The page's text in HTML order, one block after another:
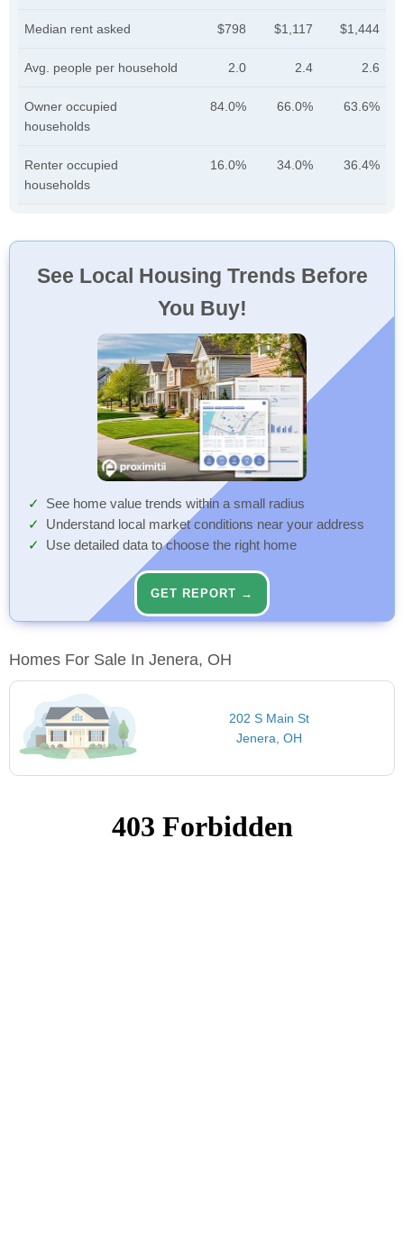
Median rent asked $798 $1,117 $1,444
Avg. people per household 2.0 2.4 2.6
Owner occupied
households
84.0% 66.0% 63.6%
Renter occupied
households
16.0% 34.0% 36.4%
See Local Housing Trends Before
You Buy!
See home value trends within a small radius
Understand local market conditions near your address
Use detailed data to choose the right home
GET REPORT →
Homes For Sale In Jenera, OH
202 S Main St
Jenera, OH